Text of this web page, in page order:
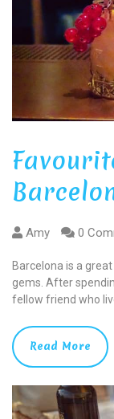
Amy 0
Barcelona is a
gems. After
fellow friend who
Read More